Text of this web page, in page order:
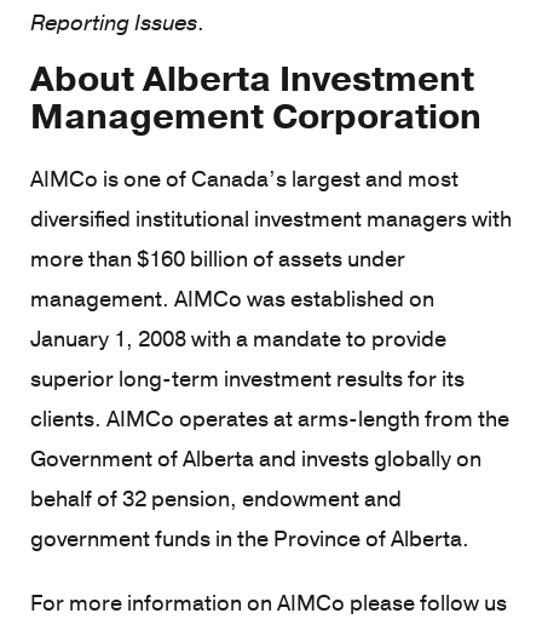
Reporting Issues.
About Alberta Investment
Management Corporation
AIMCo is one of Canada’s largest and most
diversified institutional investment managers with
more than $160 billion of assets under
management. AIMCo was established on
January 1, 2008 with a mandate to provide
superior long-term investment results for its
clients. AIMCo operates at arms-length from the
Government of Alberta and invests globally on
behalf of 32 pension, endowment and
government funds in the Province of Alberta.
For more information on AIMCo please follow us